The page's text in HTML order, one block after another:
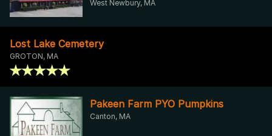
West Newbury, MA
Lost Lake Cemetery
GROTON, MA
Pakeen Farm PYO Pumpkins
Canton, MA